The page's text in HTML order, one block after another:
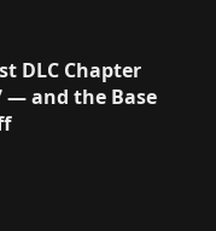
DLC Chapter
— and the Base